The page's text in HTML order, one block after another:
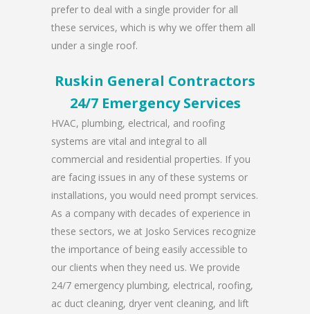
prefer to deal with a single provider for all
these services, which is why we offer them all
under a single roof.
Ruskin General Contractors
24/7 Emergency Services
HVAC, plumbing, electrical, and roofing
systems are vital and integral to all
commercial and residential properties. If you
are facing issues in any of these systems or
installations, you would need prompt services.
As a company with decades of experience in
these sectors, we at Josko Services recognize
the importance of being easily accessible to
our clients when they need us. We provide
24/7 emergency plumbing, electrical, roofing,
ac duct cleaning, dryer vent cleaning, and lift